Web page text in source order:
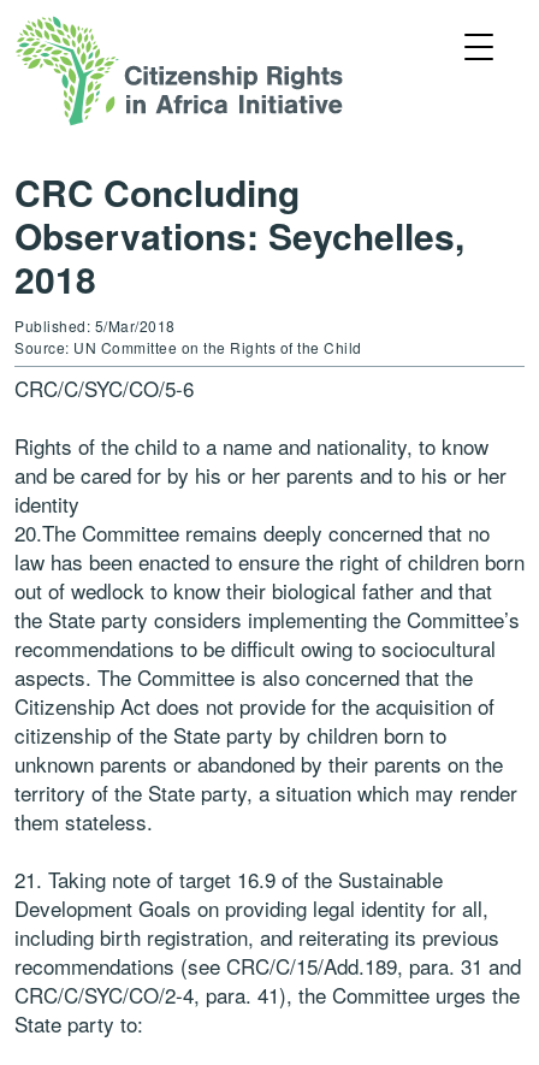
CRC Concluding
Observations: Seychelles,
2018
Published: 5/Mar/2018
Source: UN Committee on the Rights of the Child
CRC/C/SYC/CO/5-6
Rights of the child to a name and nationality, to know
and be cared for by his or her parents and to his or her
identity
20.The Committee remains deeply concerned that no
law has been enacted to ensure the right of children born
out of wedlock to know their biological father and that
the State party considers implementing the Committee’s
recommendations to be difficult owing to sociocultural
aspects. The Committee is also concerned that the
Citizenship Act does not provide for the acquisition of
citizenship of the State party by children born to
unknown parents or abandoned by their parents on the
territory of the State party, a situation which may render
them stateless.
21. Taking note of target 16.9 of the Sustainable
Development Goals on providing legal identity for all,
including birth registration, and reiterating its previous
recommendations (see CRC/C/15/Add.189, para. 31 and
CRC/C/SYC/CO/2-4, para. 41), the Committee urges the
State party to: